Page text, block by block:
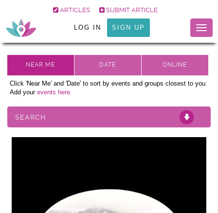
ARTICLES SUBMIT ARTICLE
LOG IN SIGN UP
Click 'Near Me' and 'Date' to sort by events and groups closest to you.
Add your events here.
SEARCH